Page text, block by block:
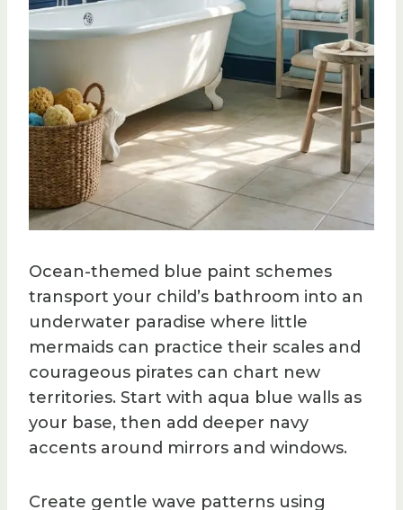
Ocean-themed blue paint schemes
transport your child’s bathroom into an
underwater paradise where little
mermaids can practice their scales and
courageous pirates can chart new
territories. Start with aqua blue walls as
your base, then add deeper navy
accents around mirrors and windows.
Create gentle wave patterns using